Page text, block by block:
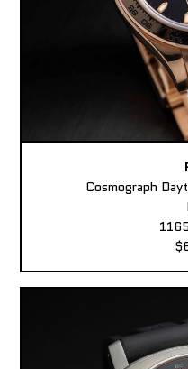
Cosmograph